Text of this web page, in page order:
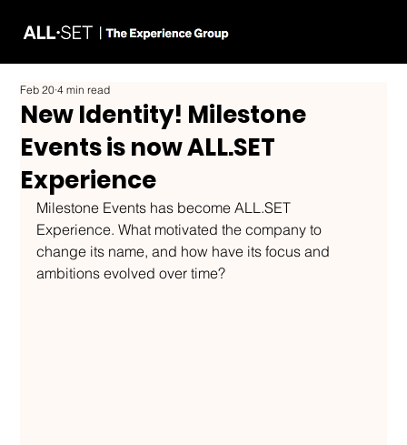
New Identity! Milestone
Events is now ALL.SET
Experience
Feb 20 4 min read
Milestone Events has become ALL.SET
Experience. What motivated the company to
change its name, and how have its focus and
ambitions evolved over time?